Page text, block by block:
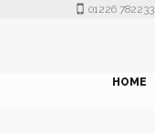
01226 782233
HOME